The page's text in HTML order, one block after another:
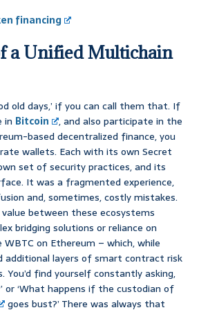
financing
a Unified Multichain
old days,’ if you can call them that. If
in Bitcoin
, and also participate in the
based decentralized finance, you
wallets. Each with its own Secret
set of security practices, and its
It was a fragmented experience,
and, sometimes, costly mistakes.
between these ecosystems
bridging solutions or reliance on
on Ethereum – which, while
additional layers of smart contract risk
find yourself constantly asking,
or ‘What happens if the custodian of
goes bust?’ There was always that